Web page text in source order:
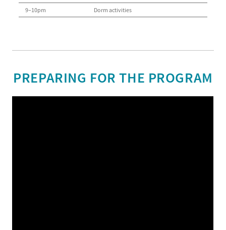
9–10pm
:Dorm activities
PREPARING FOR THE PROGRAM